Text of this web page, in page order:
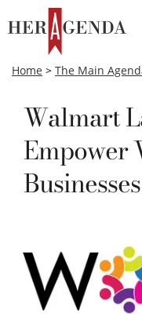
Home > The Main
Walmart
Empower
Businesses